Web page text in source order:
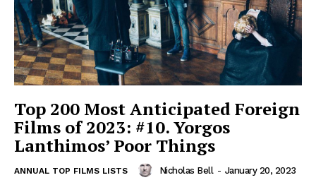
Top 200 Most Anticipated Foreign
Films of 2023: #10. Yorgos
Lanthimos’ Poor Things
ANNUAL TOP FILMS LISTS Nicholas Bell - January 20, 2023